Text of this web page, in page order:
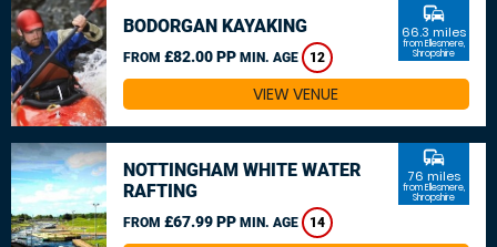
BODORGAN KAYAKING
FROM £82.00 PP MIN. AGE 12
commute
66.3 miles
from Ellesmere,
Shropshire
VIEW VENUE
NOTTINGHAM WHITE WATER
RAFTING
FROM £67.99 PP MIN. AGE 14
commute
76 miles
from Ellesmere,
Shropshire